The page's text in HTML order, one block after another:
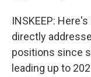
INSKEEP:
directly
positions since
leading up to